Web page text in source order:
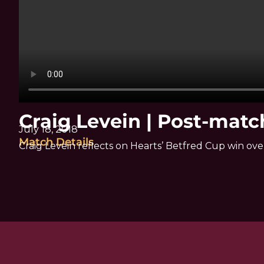
Craig Levein | Post-
July 18, 2018
Match Details
Craig Levein reflects on Hearts’ Betfred Cup win